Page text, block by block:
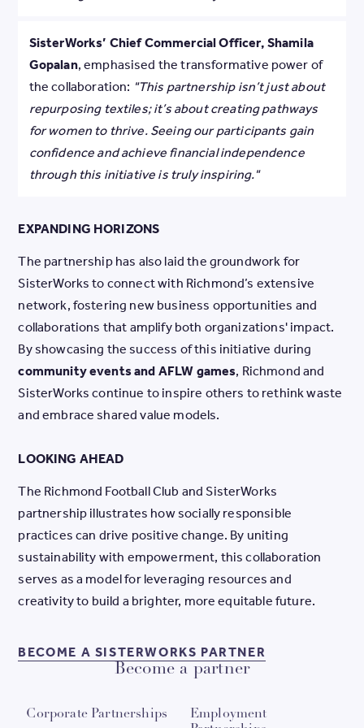
SisterWorks’ Chief Commercial Officer, Shamila
Gopalan, emphasised the transformative power of
the collaboration: "This partnership isn’t just about
repurposing textiles; it’s about creating pathways
for women to thrive. Seeing our participants gain
confidence and achieve financial independence
through this initiative is truly inspiring."
EXPANDING HORIZONS
The partnership has also laid the groundwork for
SisterWorks to connect with Richmond’s extensive
network, fostering new business opportunities and
collaborations that amplify both organizations' impact.
By showcasing the success of this initiative during
community events and AFLW games, Richmond and
SisterWorks continue to inspire others to rethink waste
and embrace shared value models.
LOOKING AHEAD
The Richmond Football Club and SisterWorks
partnership illustrates how socially responsible
practices can drive positive change. By uniting
sustainability with empowerment, this collaboration
serves as a model for leveraging resources and
creativity to build a brighter, more equitable future.
BECOME A SISTERWORKS PARTNER
Become a partner
Corporate Partnerships
Employment